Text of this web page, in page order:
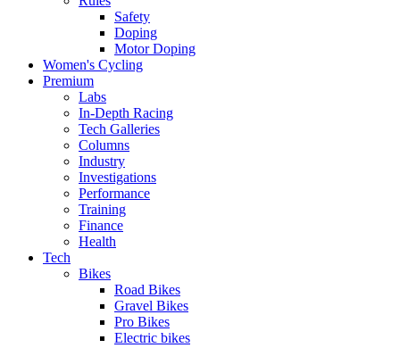
Safety
Doping
Motor Doping
Women's Cycling
Premium
Labs
In-Depth Racing
Tech Galleries
Columns
Industry
Investigations
Performance
Training
Finance
Health
Tech
Bikes
Road Bikes
Gravel Bikes
Pro Bikes
Electric bikes